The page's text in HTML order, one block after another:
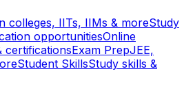
colleges, IITs, IIMs & moreStudy
opportunitiesOnline
certificationsExam PrepJEE,
Student SkillsStudy skills &